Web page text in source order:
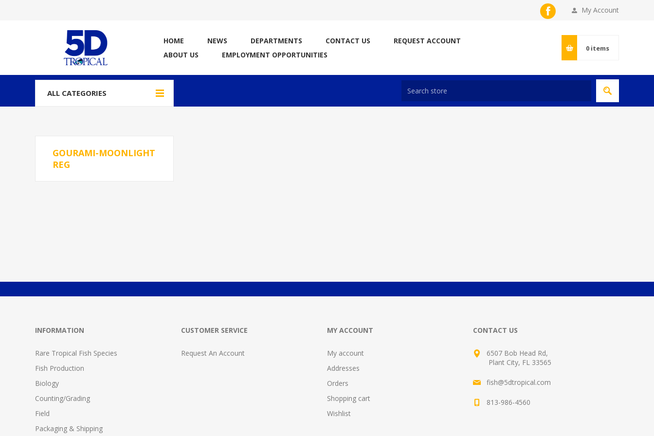
My Account
HOME NEWS DEPARTMENTS CONTACT US
REQUEST ACCOUNT
ABOUT US
EMPLOYMENT OPPORTUNITIES
0 items
ALL CATEGORIES
GOURAMI-MOONLIGHT
REG
INFORMATION
Rare Tropical Fish Species
Fish Production
Biology
Counting/Grading
Field
Packaging & Shipping
CUSTOMER SERVICE
Request An Account
MY ACCOUNT
My account
Addresses
Orders
Shopping cart
Wishlist
CONTACT US
6507 Bob Head Rd,
Plant City, FL 33565
fish@5dtropical.com
813-986-4560